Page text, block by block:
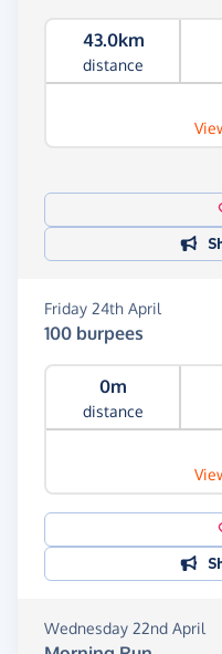
43.0km
distance
Friday 24th April
100 burpees
0m
distance
Wednesday 22nd April